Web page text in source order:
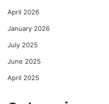
April 2026
January 2026
July 2025
June 2025
April 2025